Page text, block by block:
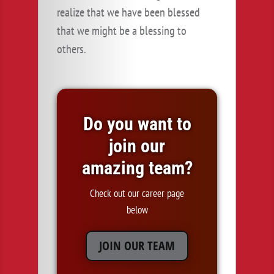
realize that we have been blessed
that we might be a blessing to
others.
Do you want to
join our
amazing team?
Check out our career page
below
JOIN OUR TEAM